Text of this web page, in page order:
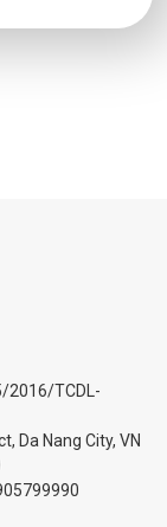
2016/TCDL-
Da Nang City, VN